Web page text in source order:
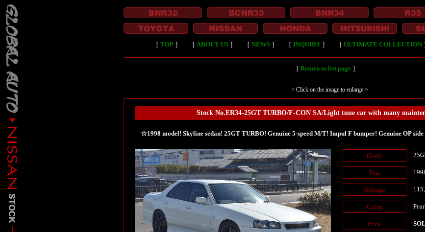
［ TOP ］ ［ ABOUT US ］ ［ NEWS ］ ［ INQUIRY ］ ［ ULTIMATE COLLECTION
［ Return to list page ］
< Click on the image to enlarge >
Stock No.ER34-25GT TURBO/F-CON SA/Light tune car with many
☆1998 model! Skyline sedan! 25GT TURBO! Genuine 5-speed M/T! Impul F bumper! Genuine OP
Grade
Year
Mileage
Color
Price